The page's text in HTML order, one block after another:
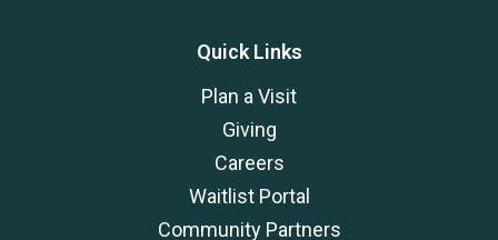
Quick Links
Plan a Visit
Giving
Careers
Waitlist Portal
Community Partners